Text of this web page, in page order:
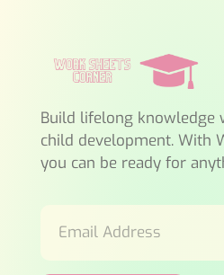
Build lifelong knowledge
child development. With
you can be ready for